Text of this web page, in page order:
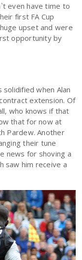
even have time to
first FA Cup
upset and were
opportunity by
when Alan
extension. Of
who knows if that
that for now at
Pardew. Another
their tune
news for shoving a
saw him receive a